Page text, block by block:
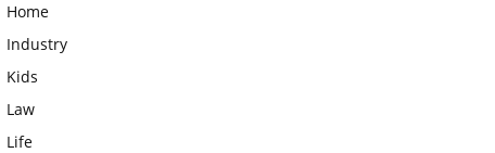
Home
Industry
Kids
Law
Life